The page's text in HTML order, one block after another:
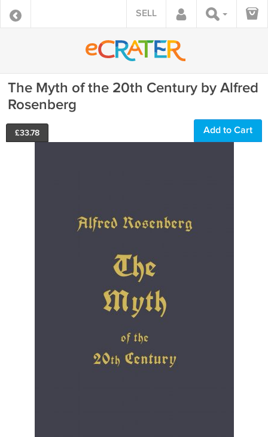
SELL
The Myth of the 20th Century by Alfred
Rosenberg
£33.78 Add to Cart